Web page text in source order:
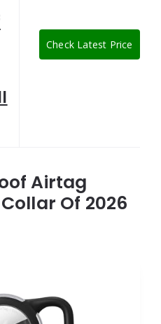
Check Latest Price
Airtag
Of 2026